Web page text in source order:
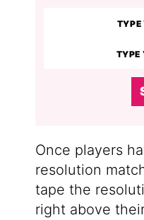
Once players
resolution
tape the
right above